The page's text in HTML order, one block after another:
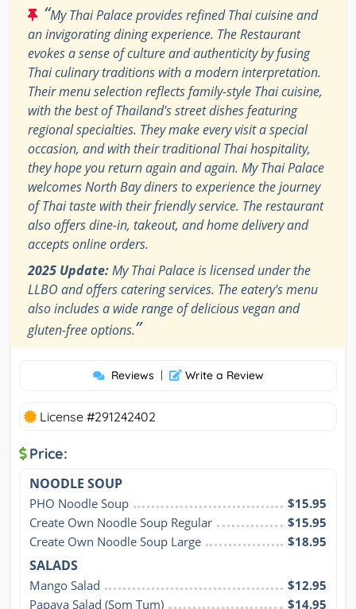
“My Thai Palace provides refined Thai cuisine and
an invigorating dining experience. The Restaurant
evokes a sense of culture and authenticity by fusing
Thai culinary traditions with a modern interpretation.
Their menu selection reflects family-style Thai cuisine,
with the best of Thailand's street dishes featuring
regional specialties. They make every visit a special
occasion, and with their traditional Thai hospitality,
they hope you return again and again. My Thai Palace
welcomes North Bay diners to experience the journey
of Thai taste with their friendly service. The restaurant
also offers dine-in, takeout, and home delivery and
accepts online orders.
2025 Update:My Thai Palace is licensed under the
LLBO and offers catering services. The eatery's menu
also includes a wide range of delicious vegan and
gluten-free options.”
Reviews | Write a Review
License #291242402
Price:
NOODLE SOUP
PHO Noodle Soup
$15.95
Create Own Noodle Soup Regular
$15.95
Create Own Noodle Soup Large
$18.95
SALADS
Mango Salad
$12.95
Papaya Salad (Som Tum)
$14.95